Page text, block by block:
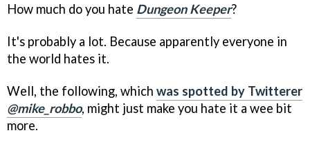
How much do you hate Dungeon Keeper?
It's probably a lot. Because apparently everyone in
the world hates it.
Well, the following, which was spotted by Twitterer
@mike_robbo, might just make you hate it a wee bit
more.